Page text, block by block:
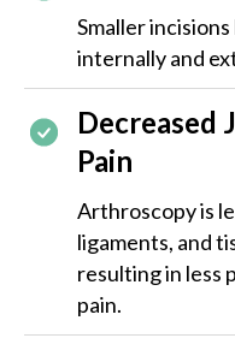
Smaller
internally and
Decreased
Pain
Arthroscopy is
ligaments, and
resulting in less
pain.